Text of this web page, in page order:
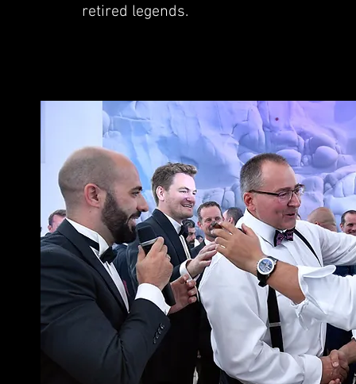
retired legends.